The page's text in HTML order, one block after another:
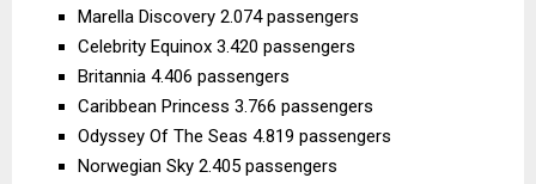
Marella Discovery 2.074 passengers
Celebrity Equinox 3.420 passengers
Britannia 4.406 passengers
Caribbean Princess 3.766 passengers
Odyssey Of The Seas 4.819 passengers
Norwegian Sky 2.405 passengers